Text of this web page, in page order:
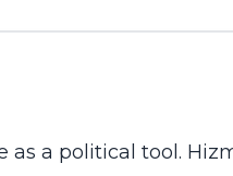
as a political tool.